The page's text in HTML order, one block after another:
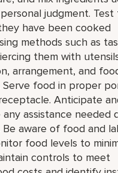
judgment.
have been cooked
methods such as
them with
arrangement, and
food in proper
Anticipate
assistance needed
Be aware of food and
food levels to
controls to meet